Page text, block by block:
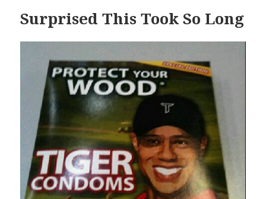
Surprised This Took So Long